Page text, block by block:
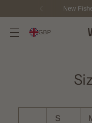
New
GBP
S